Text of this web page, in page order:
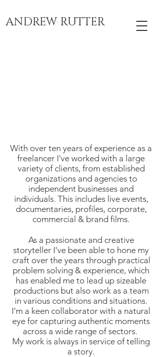
ANDREW RUTTER
With over ten years of experience as a
freelancer I've worked with a large
variety of clients, from established
organizations and agencies to
independent businesses and
individuals. This includes live events,
documentaries, profiles, corporate,
commercial & brand films.
As a passionate and creative
storyteller I've been able to hone my
craft over the years through practical
problem solving & experience, which
has enabled me to lead up sizeable
productions but also work as a team
in various conditions and situations.
I'm a keen collaborator with a natural
eye for capturing authentic moments
across a wide range of sectors.
My work is always in service of telling
a story.